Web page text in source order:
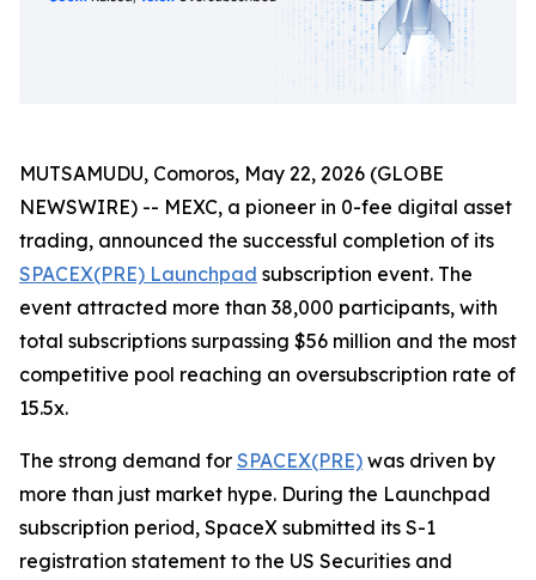
MUTSAMUDU, Comoros, May 22, 2026 (GLOBE
NEWSWIRE) -- MEXC, a pioneer in 0-fee digital asset
trading, announced the successful completion of its
SPACEX(PRE) Launchpad subscription event. The
event attracted more than 38,000 participants, with
total subscriptions surpassing $56 million and the most
competitive pool reaching an oversubscription rate of
15.5x.
The strong demand for SPACEX(PRE) was driven by
more than just market hype. During the Launchpad
subscription period, SpaceX submitted its S-1
registration statement to the US Securities and